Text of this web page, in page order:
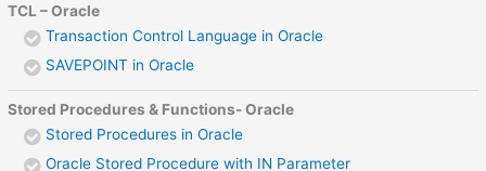
TCL – Oracle
Transaction Control Language in Oracle
SAVEPOINT in Oracle
Stored Procedures & Functions- Oracle
Stored Procedures in Oracle
Oracle Stored Procedure with IN Parameter